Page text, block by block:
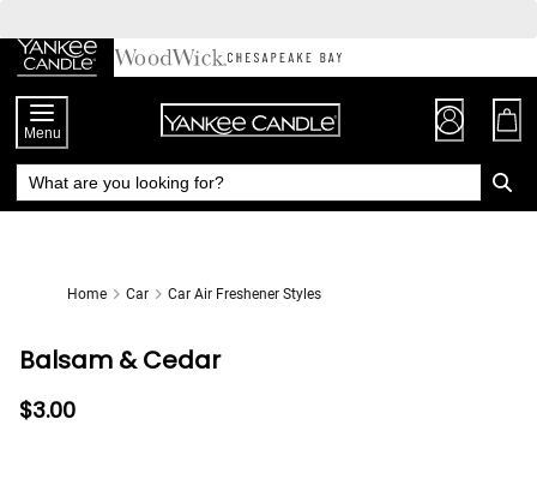
Chat
to
Content
Menu
Home Car Car Air Freshener Styles
Balsam & Cedar
$3.00